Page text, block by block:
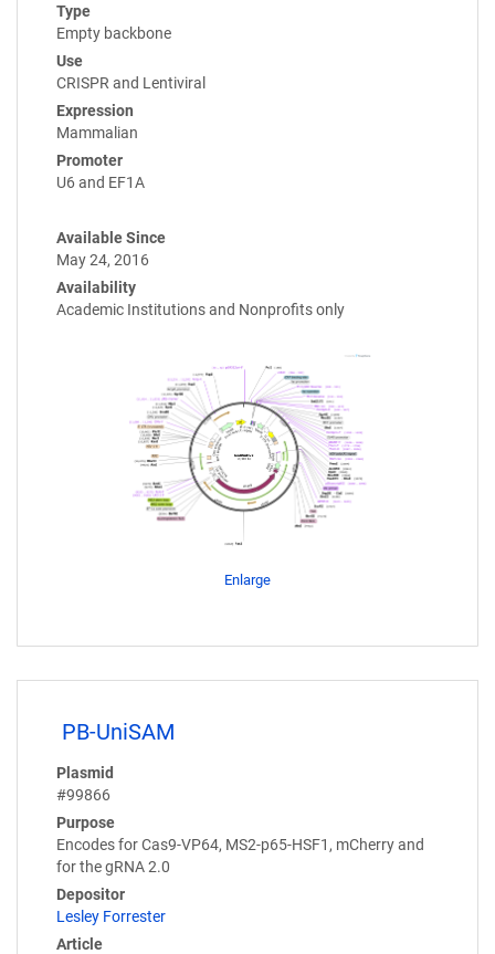
Type
Empty backbone
Use
CRISPR and Lentiviral
Expression
Mammalian
Promoter
U6 and EF1A
Available Since
May 24, 2016
Availability
Academic Institutions and Nonprofits only
Enlarge
PB-UniSAM
Plasmid
#99866
Purpose
Encodes for Cas9-VP64, MS2-p65-HSF1, mCherry and
for the gRNA 2.0
Depositor
Lesley Forrester
Article